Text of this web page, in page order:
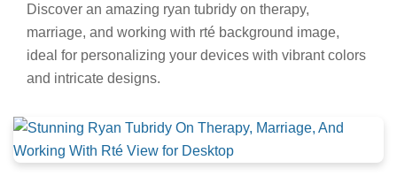
Discover an amazing ryan tubridy on therapy,
marriage, and working with rté background image,
ideal for personalizing your devices with vibrant colors
and intricate designs.